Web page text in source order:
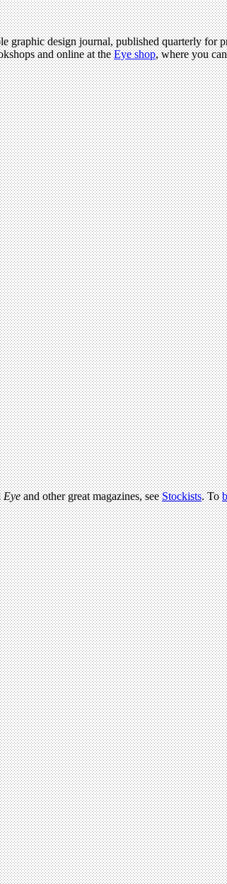
graphic design journal, published quarterly
and online at theEye shop, where you
Eyeand other great magazines, seeStockists. To